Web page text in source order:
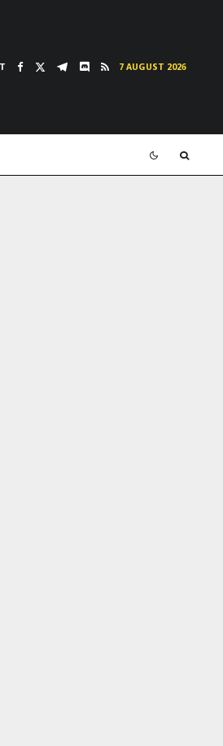
7 AUGUST 2026